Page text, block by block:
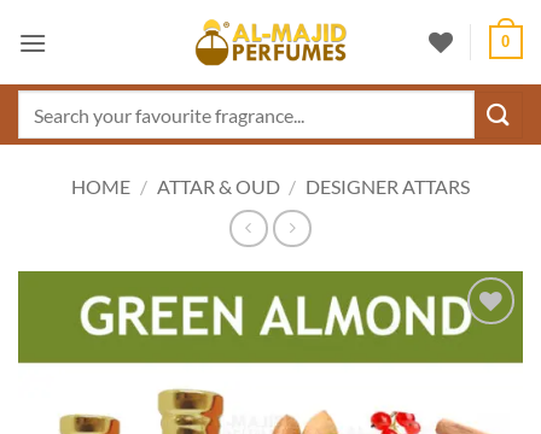
0
HOME / ATTAR & OUD / DESIGNER ATTARS